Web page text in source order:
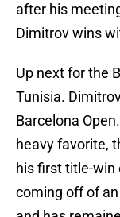
after his
Dimitrov wins
Up next for the
Tunisia.
Barcelona
heavy favorite,
his first title-win
coming off of